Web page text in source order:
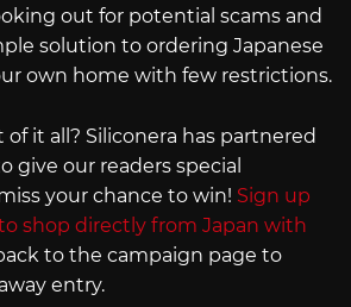
out for potential scams and
solution to ordering Japanese
own home with few restrictions.
it all? Siliconera has partnered
give our readers special
your chance to win! Sign up
shop directly from Japan with
to the campaign page to
entry.